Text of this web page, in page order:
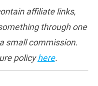
affiliate links,
through one
small commission.
policyhere.